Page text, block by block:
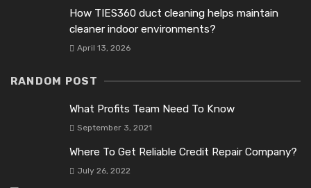
How TIES360 duct cleaning helps maintain
cleaner indoor environments?
April 13, 2026
RANDOM POST
What Profits Team Need To Know
September 3, 2021
Where To Get Reliable Credit Repair Company?
July 26, 2022